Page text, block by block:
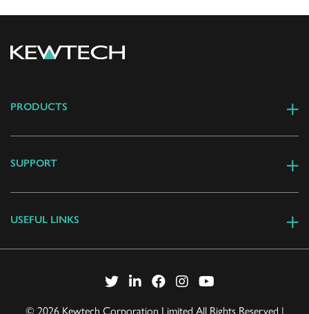
PRODUCTS
USEFUL LINKS
SUPPORT
© 2026 Kewtech Corporation Limited All Rights Reserved |